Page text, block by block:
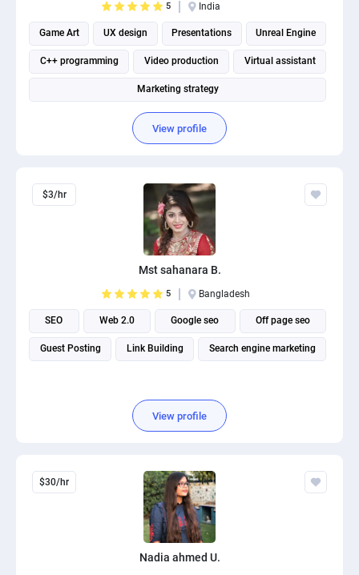
5 India
Game Art UX design Presentations Unreal Engine
C++ programming Video production Virtual assistant
Marketing strategy
View profile
$3/hr
Mst sahanara B.
5 Bangladesh
SEO Web 2.0 Google seo Off page seo
Guest Posting Link Building Search engine marketing
View profile
$30/hr
Nadia ahmed U.